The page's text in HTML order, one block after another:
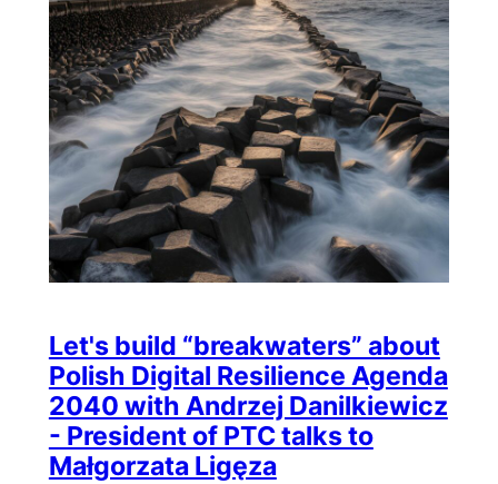
Let's build “breakwaters” about
Polish Digital Resilience Agenda
2040 with Andrzej Danilkiewicz
- President of PTC talks to
Małgorzata Ligęza